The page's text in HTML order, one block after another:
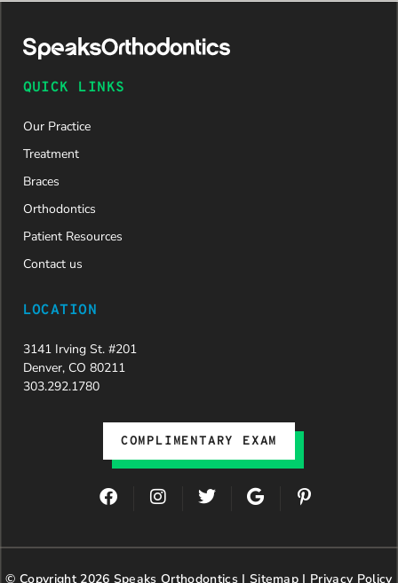
QUICK LINKS
Our Practice
Treatment
Braces
Orthodontics
Patient Resources
Contact us
LOCATION
3141 Irving St. #201
Denver, CO 80211
303.292.1780
COMPLIMENTARY EXAM
F
a
e
I
n
t
T
w
t
G
o
g
P
t
© Copyright 2026 Speaks Orthodontics | Sitemap | Privacy Policy